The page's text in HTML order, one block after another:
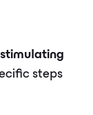
stimulating
steps